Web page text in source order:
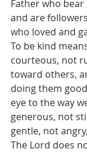
Father who
and are
who loved and
To be kind
courteous, not
toward others,
doing them
eye to the way
generous, not
gentle, not
The Lord does